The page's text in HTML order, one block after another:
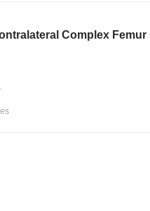
Complex Femur